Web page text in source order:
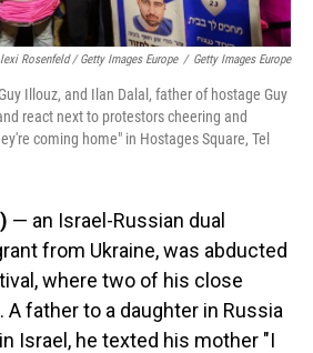
Rosenfeld / Getty Images Europe / Getty Images Europe
Illouz, and Ilan Dalal, father of hostage Guy
react next to protestors cheering and
coming home" in Hostages Square, Tel
— an Israel-Russian dual
from Ukraine, was abducted
where two of his close
father to a daughter in Russia
Israel, he texted his mother "I